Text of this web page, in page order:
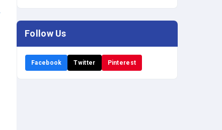
Follow Us
Facebook Twitter Pinterest